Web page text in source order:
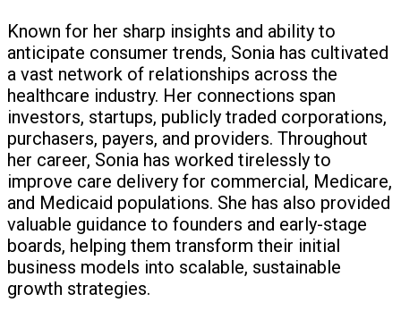
Known for her sharp insights and ability to
anticipate consumer trends, Sonia has cultivated
a vast network of relationships across the
healthcare industry. Her connections span
investors, startups, publicly traded corporations,
purchasers, payers, and providers. Throughout
her career, Sonia has worked tirelessly to
improve care delivery for commercial, Medicare,
and Medicaid populations. She has also provided
valuable guidance to founders and early-stage
boards, helping them transform their initial
business models into scalable, sustainable
growth strategies.